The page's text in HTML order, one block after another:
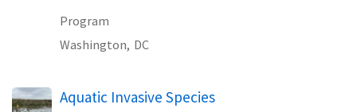
Program
Washington, DC
Aquatic Invasive Species